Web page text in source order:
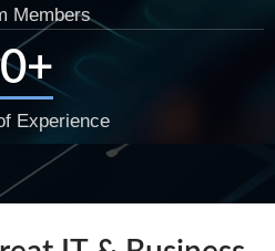
Members
Experience
0+